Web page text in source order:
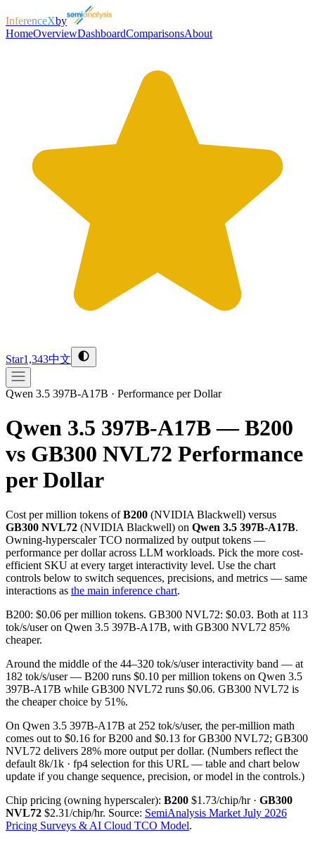
InferenceXby
HomeOverviewDashboardComparisonsAbout
Star1,343中文
Qwen 3.5 397B-A17B · Performance per Dollar
Qwen 3.5 397B-A17B — B200
vs GB300 NVL72 Performance
per Dollar
Cost per million tokens ofB200 (NVIDIA Blackwell) versus
GB300 NVL72 (NVIDIA Blackwell) on Qwen 3.5 397B-A17B.
Owning-hyperscaler TCO normalized by output tokens —
performance per dollar across LLM workloads. Pick the more cost-
efficient SKU at every target interactivity level. Use the chart
controls below to switch sequences, precisions, and metrics — same
interactions as the main inference chart.
B200: $0.06 per million tokens. GB300 NVL72: $0.03. Both at 113
tok/s/user on Qwen 3.5 397B-A17B, with GB300 NVL72 85%
cheaper.
Around the middle of the 44–320 tok/s/user interactivity band — at
182 tok/s/user — B200 runs $0.10 per million tokens on Qwen 3.5
397B-A17B while GB300 NVL72 runs $0.06. GB300 NVL72 is
the cheaper choice by 51%.
On Qwen 3.5 397B-A17B at 252 tok/s/user, the per-million math
comes out to $0.16 for B200 and $0.13 for GB300 NVL72; GB300
NVL72 delivers 28% more output per dollar. (Numbers reflect the
default 8k/1k · fp4 selection for this URL — table and chart below
update if you change sequence, precision, or model in the controls.)
Chip pricing (owning hyperscaler): B200 $1.73/chip/hr· GB300
NVL72 $2.31/chip/hr. Source: SemiAnalysis Market July 2026
Pricing Surveys & AI Cloud TCO Model.